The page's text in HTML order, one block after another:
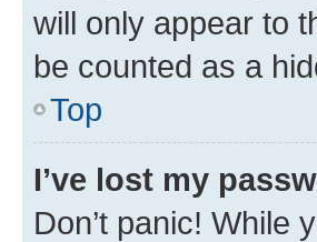
will only appear to
be counted as a
Top
I’ve lost my
Don’t panic! While